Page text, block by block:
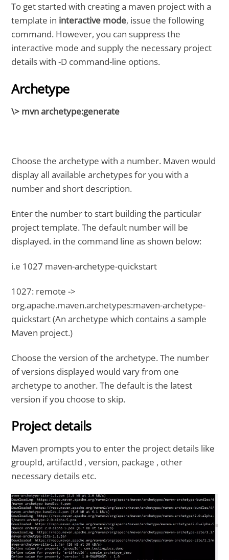
To get started with creating a maven project with a
template in interactive mode, issue the following
command. However, you can suppress the
interactive mode and supply the necessary project
details with -D command-line options.
Archetype
\> mvn archetype:generate
Choose the archetype with a number. Maven would
display all available archetypes for you with a
number and short description.
Enter the number to start building the particular
project template. The default number will be
displayed. in the command line as shown below:
i.e 1027 maven-archetype-quickstart
1027: remote ->
org.apache.maven.archetypes:maven-archetype-
quickstart (An archetype which contains a sample
Maven project.)
Choose the version of the archetype. The number
of versions displayed would vary from one
archetype to another. The default is the latest
version if you choose to skip.
Project details
Maven prompts you to enter the project details like
groupId, artifactId , version, package , other
necessary details etc.